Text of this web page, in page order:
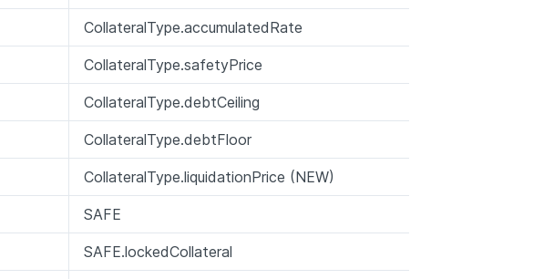
CollateralType.accumulatedRate
CollateralType.safetyPrice
CollateralType.debtCeiling
CollateralType.debtFloor
CollateralType.liquidationPrice (NEW)
SAFE
SAFE.lockedCollateral